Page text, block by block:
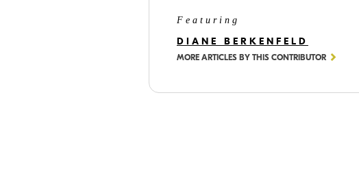
Featuring
DIANE BERKENFELD
MORE ARTICLES BY THIS CONTRIBUTOR